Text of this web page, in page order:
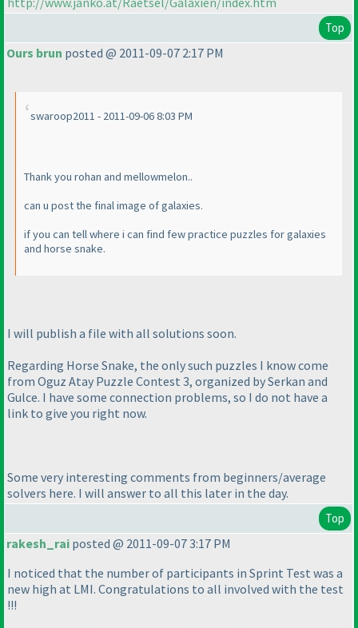
Top
Ours brun posted @ 2011-09-07 2:17 PM
swaroop2011 - 2011-09-06 8:03 PM
Thank you rohan and mellowmelon..
can u post the final image of galaxies.
if you can tell where i can find few practice puzzles for galaxies
and horse snake.
I will publish a file with all solutions soon.
Regarding Horse Snake, the only such puzzles I know come
from Oguz Atay Puzzle Contest 3, organized by Serkan and
Gulce. I have some connection problems, so I do not have a
link to give you right now.
Some very interesting comments from beginners/average
solvers here. I will answer to all this later in the day.
Top
rakesh_rai posted @ 2011-09-07 3:17 PM
I noticed that the number of participants in Sprint Test was a
new high at LMI. Congratulations to all involved with the test
!!!